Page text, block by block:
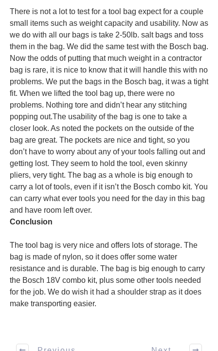
There is not a lot to test for a tool bag expect for a couple
small items such as weight capacity and usability. Now as
we do with all our bags is take 2-50lb. salt bags and toss
them in the bag. We did the same test with the Bosch bag.
Now the odds of putting that much weight in a contractor
bag is rare, it is nice to know that it will handle this with no
problems. We put the bags in the Bosch bag, it was a tight
fit. When we lifted the tool bag up, there were no
problems. Nothing tore and didn’t hear any stitching
popping out.The usability of the bag is one to take a
closer look. As noted the pockets on the outside of the
bag are great. The pockets are nice and tight, so you
don’t have to worry about any of your tools falling out and
getting lost. They seem to hold the tool, even skinny
pliers, very tight. The bag as a whole is big enough to
carry a lot of tools, even if it isn’t the Bosch combo kit. You
can carry what ever tools you need for the day in this bag
and have room left over.
Conclusion
The tool bag is very nice and offers lots of storage. The
bag is made of nylon, so it does offer some water
resistance and is durable. The bag is big enough to carry
the Bosch 18V combo kit, plus some other tools needed
for the job. We do wish it had a shoulder strap as it does
make transporting easier.